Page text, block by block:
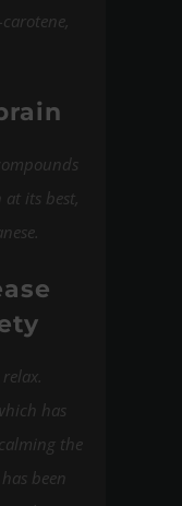
its best,
has
the
been